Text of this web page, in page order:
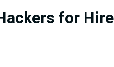
for Hire